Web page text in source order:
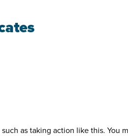
as taking action like this. You